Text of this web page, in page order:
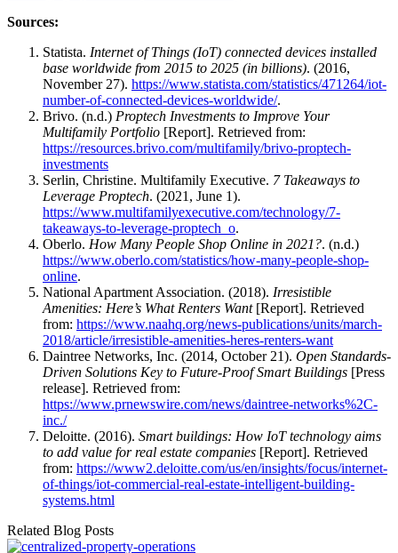
Sources:
Statista. Internet of Things (IoT) connected devices installed
base worldwide from 2015 to 2025 (in billions). (2016,
November 27). https://www.statista.com/statistics/471264/iot-
number-of-connected-devices-worldwide/.
Brivo. (n.d.) Proptech Investments to Improve Your
Multifamily Portfolio [Report]. Retrieved from:
https://resources.brivo.com/multifamily/brivo-proptech-
investments
Serlin, Christine. Multifamily Executive. 7 Takeaways to
Leverage Proptech. (2021, June 1).
https://www.multifamilyexecutive.com/technology/7-
takeaways-to-leverage-proptech_o.
Oberlo. How Many People Shop Online in 2021?. (n.d.)
https://www.oberlo.com/statistics/how-many-people-shop-
online.
National Apartment Association. (2018). Irresistible
Amenities: Here’s What Renters Want[Report]. Retrieved
from: https://www.naahq.org/news-publications/units/march-
2018/article/irresistible-amenities-heres-renters-want
Daintree Networks, Inc. (2014, October 21). Open Standards-
Driven Solutions Key to Future-Proof Smart Buildings [Press
release]. Retrieved from:
https://www.prnewswire.com/news/daintree-networks%2C-
inc./
Deloitte. (2016). Smart buildings: How IoT technology aims
to add value for real estate companies [Report]. Retrieved
from: https://www2.deloitte.com/us/en/insights/focus/internet-
of-things/iot-commercial-real-estate-intelligent-building-
systems.html
Related Blog Posts